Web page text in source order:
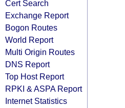
Cert Search
Exchange Report
Bogon Routes
World Report
Multi Origin Routes
DNS Report
Top Host Report
RPKI & ASPA Report
Internet Statistics